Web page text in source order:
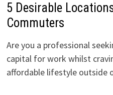
5 Desirable
Commuters
Are you a professional
capital for work whilst
affordable lifestyle outside